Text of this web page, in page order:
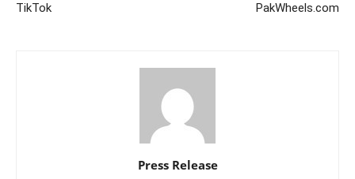
TikTok
PakWheels.com
Press Release